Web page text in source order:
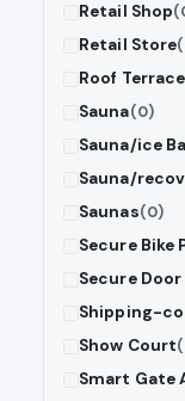
Retail Shop
Retail Store
Roof Terrace
Sauna(0)
Sauna/ice
Sauna/
Saunas(0)
Secure Bike
Secure
Shipping-
Show Court
Smart Gate